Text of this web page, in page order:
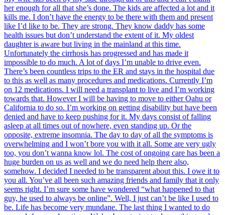
her enough for all that she’s done. The kids are affected a lot and it
kills me. I don’t have the energy to be there with them and present
like I’d like to be. They are strong. They know daddy has some
health issues but don’t understand the extent of it. My oldest
daughter is aware but living in the mainland at this time.
Unfortunately the cirrhosis has progressed and has made it
impossible to do much. A lot of days I’m unable to drive even.
There’s been countless trips to the ER and stays in the hospital due
to this as well as many procedures and medications. Currently I’m
on 12 medications. I will need a transplant to live and I’m working
towards that. However I will be having to move to either Oahu or
California to do so. I’m working on getting disability but have been
denied and have to keep pushing for it. My days consist of falling
asleep at all times out of nowhere, even standing up. Or the
opposite, extreme insomnia. The day to day of all the symptoms is
overwhelming and I won’t bore you with it all. Some are very ugly
too, you don’t wanna know lol. The cost of ongoing care has been a
huge burden on us as well and we do need help there also,
somehow. I decided I needed to be transparent about this. I owe it to
you all. You’ve all been such amazing friends and family that it only
seems right. I’m sure some have wondered “what happened to that
guy, he used to always be online”. Well, I just can’t be like I used to
be. Life has become very mundane. The last thing I wanted to do